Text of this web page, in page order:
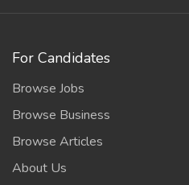
For Candidates
Browse Jobs
Browse Business
Browse Articles
About Us